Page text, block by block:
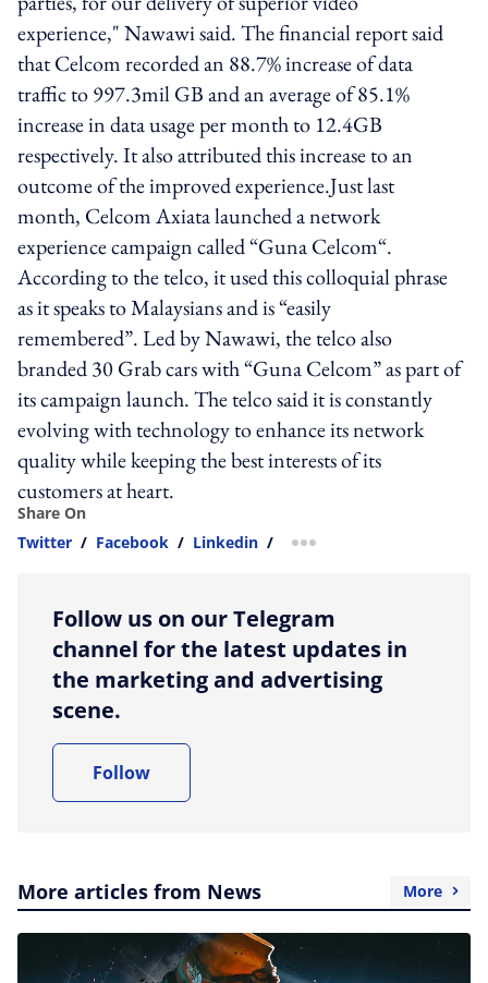
experience," Nawawi said. The financial report said
that Celcom recorded an 88.7% increase of data
traffic to 997.3mil GB and an average of 85.1%
increase in data usage per month to 12.4GB
respectively. It also attributed this increase to an
outcome of the improved experience.Just last
month, Celcom Axiata launched a network
experience campaign called “Guna Celcom“.
According to the telco, it used this colloquial phrase
as it speaks to Malaysians and is “easily
remembered”. Led by Nawawi, the telco also
branded 30 Grab cars with “Guna Celcom” as part of
its campaign launch. The telco said it is constantly
evolving with technology to enhance its network
quality while keeping the best interests of its
customers at heart.
Share On
Twitter / Facebook / Linkedin / more sharing option
Follow us on our Telegram
channel for the latest updates in
the marketing and advertising
scene.
Follow
More articles from News More